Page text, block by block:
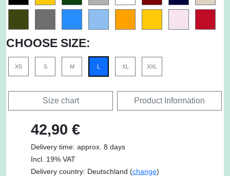
CHOOSE SIZE:
XS S M L XL XXL
Size chart Product Information
42,90 €
Delivery time: approx. 8 days
Incl. 19% VAT
Delivery country: Deutschland (change)